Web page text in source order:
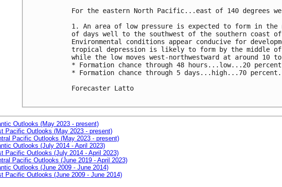
For the eastern North Pacific...east of 140 degrees
1. An area of low pressure is expected to form in the
of days well to the southwest of the southern coast of
Environmental conditions appear conducive for
tropical depression is likely to form by the middle of
while the low moves west-northwestward at around 10 to
* Formation chance through 48 hours...low...20
* Formation chance through 5 days...high...70 percent.
Forecaster Latto
Outlooks (May 2023 - present)
Pacific Outlooks (May 2023 - present)
Pacific Outlooks (May 2023 - present)
Outlooks (July 2014 - April 2023)
Pacific Outlooks (July 2014 - April 2023)
Pacific Outlooks (June 2019 - April 2023)
Outlooks (June 2009 - June 2014)
Pacific Outlooks (June 2009 - June 2014)